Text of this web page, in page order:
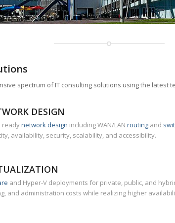
spectrum of IT consulting solutions using the latest
DESIGN
readynetwork design including WAN/LAN routing and
availability, security, scalability, and accessibility.
and Hyper-V deployments for private, public, and
and administration costs while realizing higher